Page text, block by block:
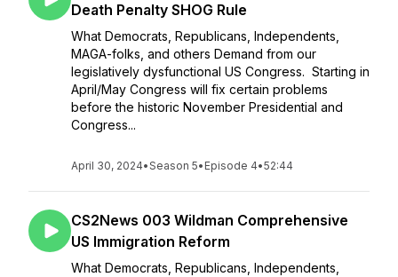
Death Penalty SHOG Rule
What Democrats, Republicans, Independents,
MAGA-folks, and others Demand from our
legislatively dysfunctional US Congress. Starting in
April/May Congress will fix certain problems
before the historic November Presidential and
Congress...
April 30, 2024•Season 5• Episode 4•52:44
CS2News 003 Wildman Comprehensive
US Immigration Reform
What Democrats, Republicans, Independents,